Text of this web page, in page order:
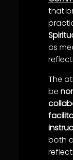
that
as
The
be
both a